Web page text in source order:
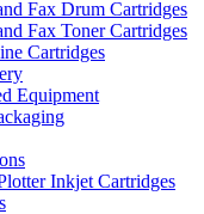
Fax Drum Cartridges
Fax Toner Cartridges
Cartridges
Equipment
Inkjet Cartridges